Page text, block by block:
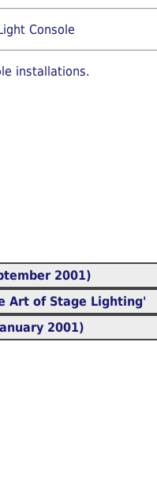
Console
installations.
2001)
Art of Stage Lighting'
2001)